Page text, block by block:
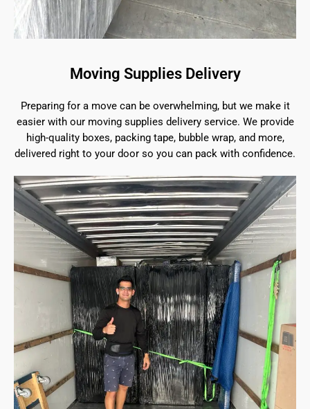
Moving Supplies Delivery
Preparing for a move can be overwhelming, but we make it
easier with our moving supplies delivery service. We provide
high-quality boxes, packing tape, bubble wrap, and more,
delivered right to your door so you can pack with confidence.